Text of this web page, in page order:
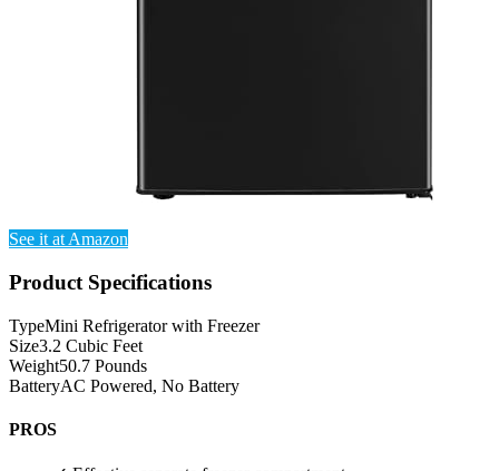
See it at Amazon
Product Specifications
TypeMini Refrigerator with Freezer
Size3.2 Cubic Feet
Weight50.7 Pounds
BatteryAC Powered, No Battery
PROS